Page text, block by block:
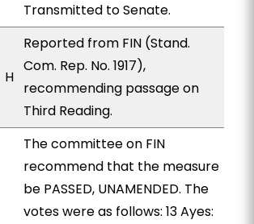
Transmitted to Senate.
H
Reported from FIN (Stand.
Com. Rep. No. 1917),
recommending passage on
Third Reading.
The committee on FIN
recommend that the measure
be PASSED, UNAMENDED. The
votes were as follows: 13 Ayes: